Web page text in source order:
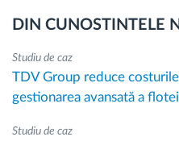
DIN CUNOSTINTELE
Studiu de caz
TDV Group reduce
gestionarea avansată a flotei
Studiu de caz